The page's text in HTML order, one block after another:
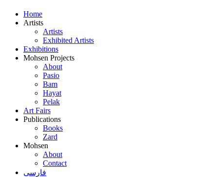
Home
Artists
Artists
Exhibited Artists
Exhibitions
Mohsen Projects
About
Pasio
Bam
Hayat
Pelak
Art Fairs
Publications
Books
Zard
Mohsen
About
Contact
فارسی